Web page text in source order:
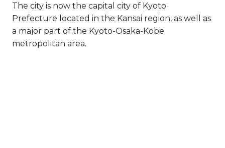
The city is now the capital city of Kyoto
Prefecture located in the Kansai region, as well as
a major part of the Kyoto-Osaka-Kobe
metropolitan area.